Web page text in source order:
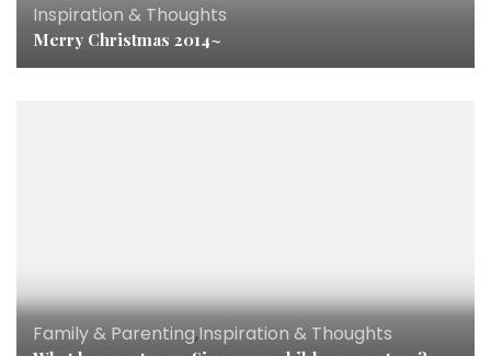
Inspiration & Thoughts
Merry Christmas 2014~
Family & Parenting,Inspiration & Thoughts